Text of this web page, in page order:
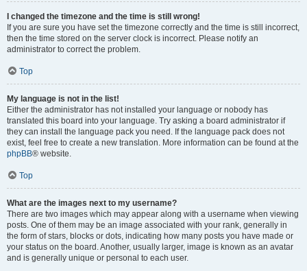
I changed the timezone and the time is still wrong!
If you are sure you have set the timezone correctly and the time is still incorrect,
then the time stored on the server clock is incorrect. Please notify an
administrator to correct the problem.
Top
My language is not in the list!
Either the administrator has not installed your language or nobody has
translated this board into your language. Try asking a board administrator if
they can install the language pack you need. If the language pack does not
exist, feel free to create a new translation. More information can be found at the
phpBB® website.
Top
What are the images next to my username?
There are two images which may appear along with a username when viewing
posts. One of them may be an image associated with your rank, generally in
the form of stars, blocks or dots, indicating how many posts you have made or
your status on the board. Another, usually larger, image is known as an avatar
and is generally unique or personal to each user.